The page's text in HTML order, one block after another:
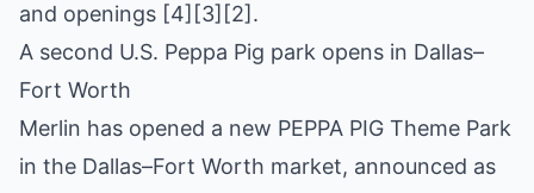
and openings [4][3][2].
A second U.S. Peppa Pig park opens in Dallas–
Fort Worth
Merlin has opened a new PEPPA PIG Theme Park
in the Dallas–Fort Worth market, announced as